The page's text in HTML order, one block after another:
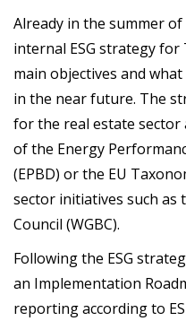
Already in the summer
internal ESG strategy
main objectives and
in the near future. The
for the real estate sector
of the Energy
(EPBD) or the EU
sector initiatives such as
Council (WGBC).
Following the ESG
an Implementation
reporting according to